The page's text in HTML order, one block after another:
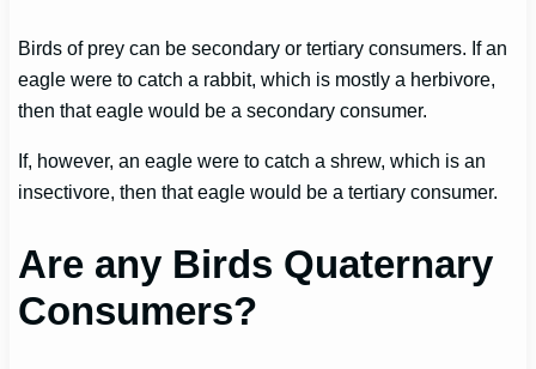
Birds of prey can be secondary or tertiary consumers. If an
eagle were to catch a rabbit, which is mostly a herbivore,
then that eagle would be a secondary consumer.
If, however, an eagle were to catch a shrew, which is an
insectivore, then that eagle would be a tertiary consumer.
Are any Birds Quaternary
Consumers?